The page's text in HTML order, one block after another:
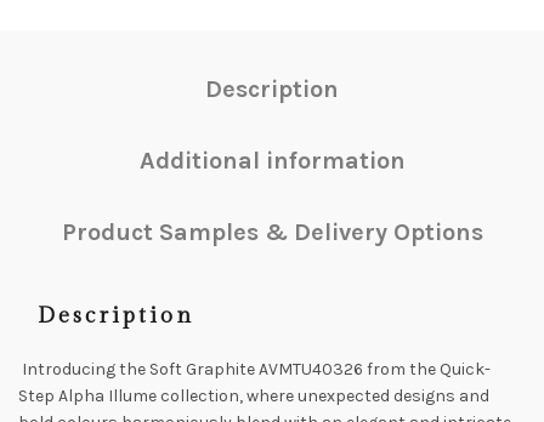
Description
Additional information
Product Samples & Delivery Options
Description
Introducing the Soft Graphite AVMTU40326 from the Quick-
Step Alpha Illume collection, where unexpected designs and